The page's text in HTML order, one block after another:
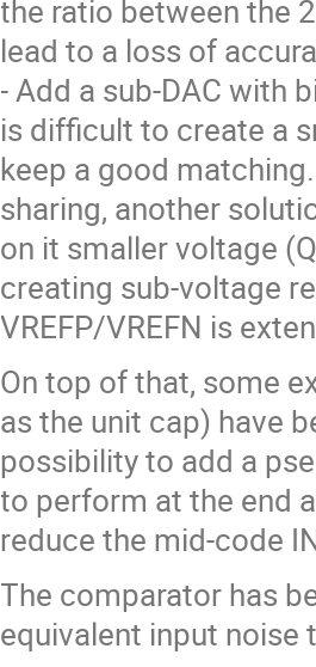
the ratio between the
lead to a loss of
- Add a sub-DAC with
is difficult to create a
keep a good
sharing, another
on it smaller voltage
creating sub-voltage
VREFP/VREFN is
On top of that, some
as the unit cap) have
possibility to add a
to perform at the end
reduce the mid-code
The comparator has
equivalent input noise